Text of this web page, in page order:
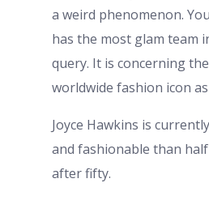
a weird phenomenon.
has the most glam team
query. It is concerning
worldwide fashion icon
Joyce Hawkins is
and fashionable than
after fifty.